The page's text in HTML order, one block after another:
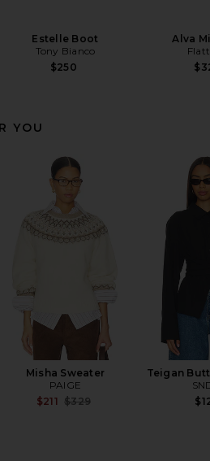
Estelle Boot
Tony Bianco
$250
Alva
YOU
Misha Sweater
PAIGE
$211 Previous price:
$329
Teigan